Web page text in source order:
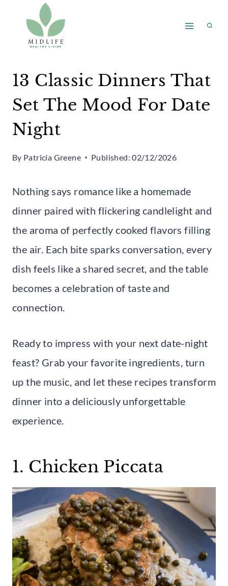
content
13 Classic Dinners That
Set The Mood For Date
Night
By Patricia Greene Published: 02/12/2026
Nothing says romance like a homemade
dinner paired with flickering candlelight and
the aroma of perfectly cooked flavors filling
the air. Each bite sparks conversation, every
dish feels like a shared secret, and the table
becomes a celebration of taste and
connection.
Ready to impress with your next date-night
feast? Grab your favorite ingredients, turn
up the music, and let these recipes transform
dinner into a deliciously unforgettable
experience.
1. Chicken Piccata